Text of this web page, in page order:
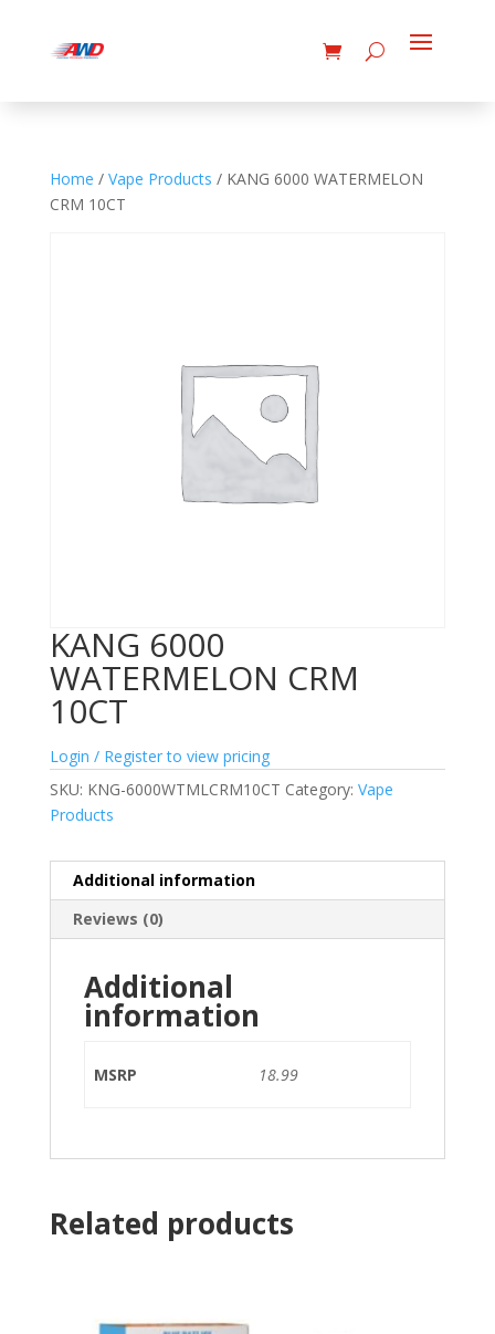
Home / Vape Products / KANG 6000 WATERMELON
CRM 10CT
KANG 6000
WATERMELON CRM
10CT
Login / Register to view pricing
SKU: KNG-6000WTMLCRM10CT Category: Vape
Products
Additional information
Reviews (0)
Additional
information
MSRP 18.99
Related products